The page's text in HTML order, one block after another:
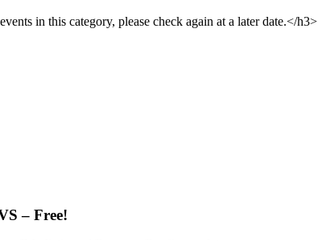
in this category, please check again at a later date.</h3>
– Free!